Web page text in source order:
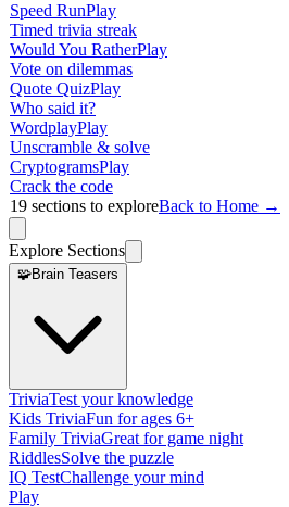
Speed RunPlay
Timed trivia streak
Would You RatherPlay
Vote on dilemmas
Quote QuizPlay
Who said it?
WordplayPlay
Unscramble & solve
CryptogramsPlay
Crack the code
19 sections to exploreBack to Home →
Explore Sections
🧩Brain Teasers
TriviaTest your knowledge
Kids TriviaFun for ages 6+
Family TriviaGreat for game night
RiddlesSolve the puzzle
IQ TestChallenge your mind
Play